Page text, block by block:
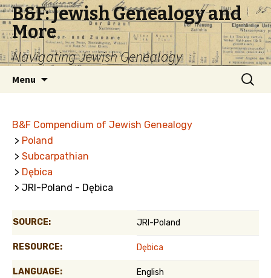
B&F: Jewish Genealogy and
More
Navigating Jewish Genealogy
Menu
Search
for:
B&F Compendium of Jewish Genealogy
> Poland
> Subcarpathian
> Dębica
> JRI-Poland - Dębica
SOURCE: JRI-Poland
RESOURCE: Dębica
LANGUAGE: English